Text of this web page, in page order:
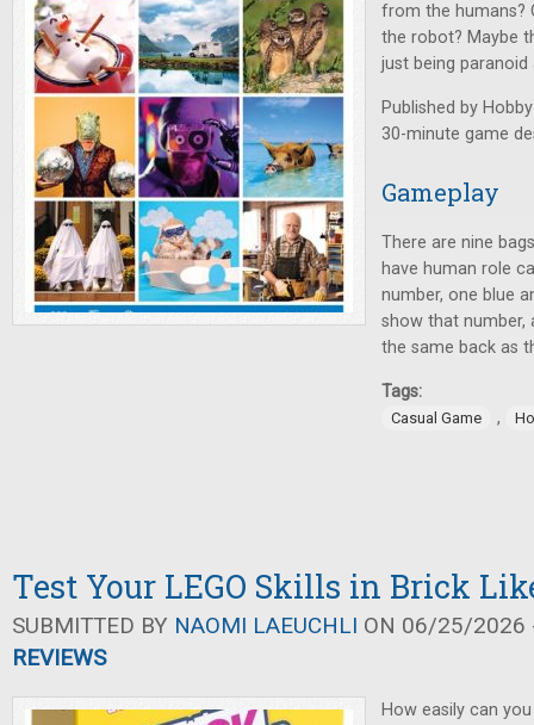
from the humans?
the robot? Maybe
just being
Published by
30-minute game
Gameplay
There are nine
have human role
number, one blue
show that number,
the same back as
Tags:
Casual Game ,
Test Your LEGO Skills in Brick
SUBMITTED BY NAOMI LAEUCHLI ON 06/25/2026
REVIEWS
How easily can